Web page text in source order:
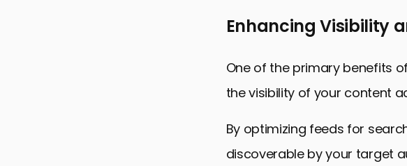
Future Trends in Feed
Conclusion: Harnessing
FAQs on Feed
Enhancing Visibility
One of the primary benefits
the visibility of your content
By optimizing feeds for
discoverable by your target